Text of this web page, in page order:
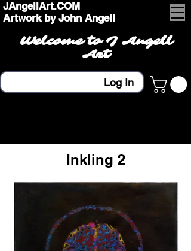
JAngellArt.COM
Artwork by John Angell
Welcome to J Angell
Art
Log In
Inkling 2